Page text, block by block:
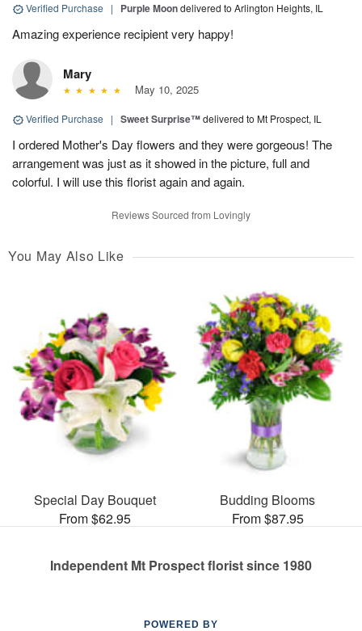
Verified Purchase | Purple Moondelivered to Arlington Heights, IL
Amazing experience recipient very happy!
Mary
May 10, 2025
Verified Purchase | Sweet Surprise™delivered to Mt Prospect, IL
I ordered Mother's Day flowers and they were gorgeous! The
arrangement was just as it showed in the picture, full and
colorful. I will use this florist again and again.
Reviews Sourced from Lovingly
You May Also Like
Special Day Bouquet
From $62.95
Budding Blooms
From $87.95
Independent Mt Prospect florist since 1980
POWERED BY